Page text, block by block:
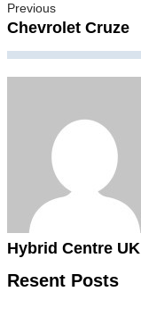
Previous
Chevrolet Cruze
Hybrid Centre UK
Resent Posts